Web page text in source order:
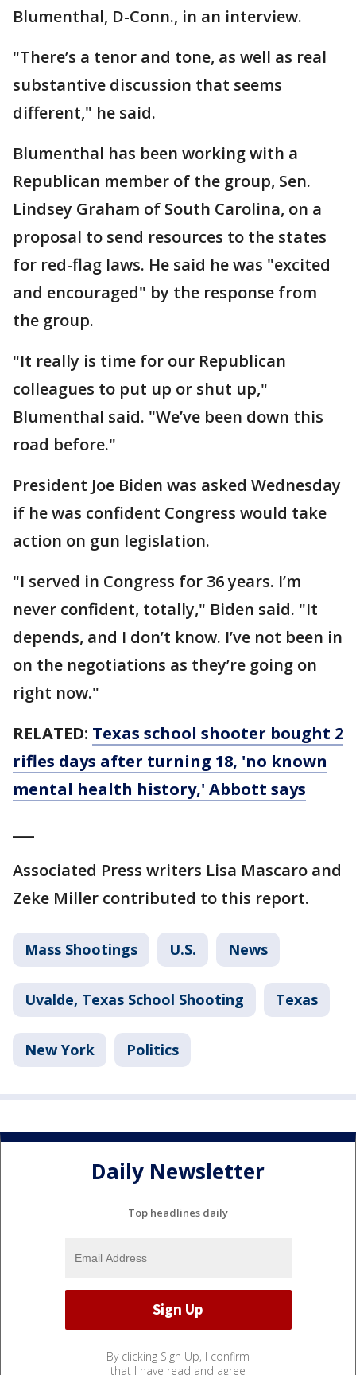
Blumenthal, D-Conn., in an interview.
"There’s a tenor and tone, as well as real
substantive discussion that seems
different," he said.
Blumenthal has been working with a
Republican member of the group, Sen.
Lindsey Graham of South Carolina, on a
proposal to send resources to the states
for red-flag laws. He said he was "excited
and encouraged" by the response from
the group.
"It really is time for our Republican
colleagues to put up or shut up,"
Blumenthal said. "We’ve been down this
road before."
President Joe Biden was asked Wednesday
if he was confident Congress would take
action on gun legislation.
"I served in Congress for 36 years. I’m
never confident, totally," Biden said. "It
depends, and I don’t know. I’ve not been in
on the negotiations as they’re going on
right now."
RELATED: Texas school shooter bought 2
rifles days after turning 18, 'no known
mental health history,' Abbott says
Associated Press writers Lisa Mascaro and
Zeke Miller contributed to this report.
Mass Shootings U.S. News
Uvalde, Texas School Shooting Texas
New York Politics
Daily Newsletter
Top headlines daily
By clicking Sign Up, I confirm
that I have read and agree